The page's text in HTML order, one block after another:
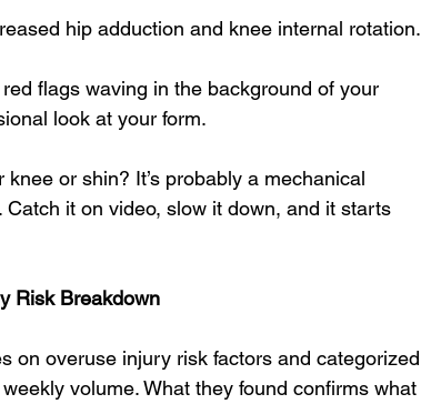
hip adduction and knee internal rotation.
flags waving in the background of your
look at your form.
knee or shin? It’s probably a mechanical
it on video, slow it down, and it starts
Risk Breakdown
on overuse injury risk factors and categorized
volume. What they found confirms what